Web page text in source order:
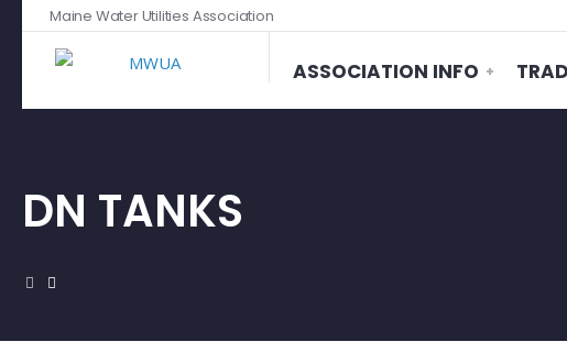
Maine Water Utilities Association
ASSOCIATION INFO
DN TANKS